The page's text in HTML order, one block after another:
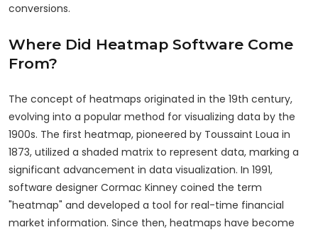
conversions.
Where Did Heatmap Software Come
From?
The concept of heatmaps originated in the 19th century,
evolving into a popular method for visualizing data by the
1900s. The first heatmap, pioneered by Toussaint Loua in
1873, utilized a shaded matrix to represent data, marking a
significant advancement in data visualization. In 1991,
software designer Cormac Kinney coined the term
"heatmap" and developed a tool for real-time financial
market information. Since then, heatmaps have become